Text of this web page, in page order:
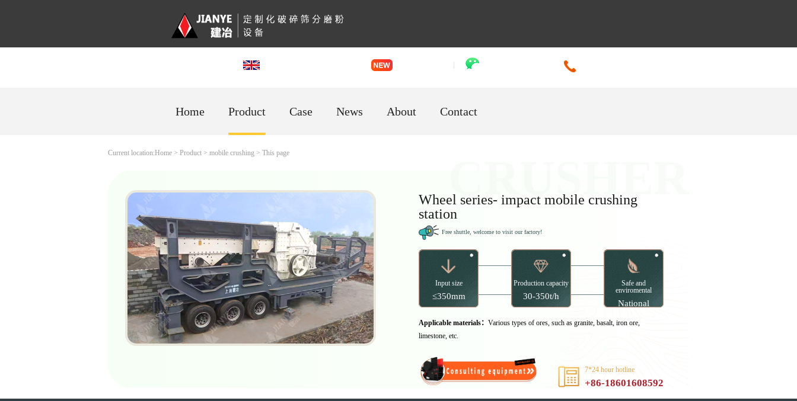
Home Product Case News About Contact
Current location:Home > Product > mobile crushing > This page
Wheel series- impact mobile crushing
station
Free shuttle, welcome to visit our factory!
Input size
≤350mm
Production capacity
30-350t/h
Safe and
enviromental
National
certifications
Applicable materials： Various types of ores, such as granite, basalt, iron ore,
limestone, etc.
7*24 hour hotline
+86-18601608592